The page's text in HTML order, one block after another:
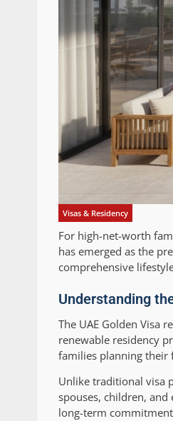
Visas & Residency
For high-net-worth
has emerged as the
comprehensive
Understanding
The UAE Golden Visa
renewable residency
families planning their
Unlike traditional visa
spouses, children,
long-term